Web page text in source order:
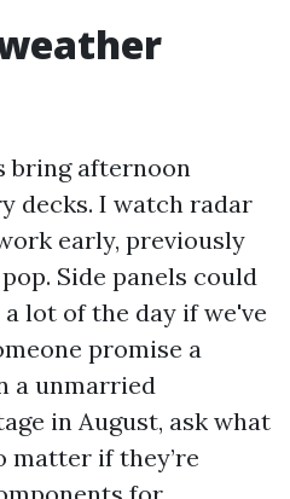
bring afternoon
decks. I watch radar
early, previously
Side panels could
lot of the day if we've
promise a
a unmarried
in August, ask what
matter if they’re